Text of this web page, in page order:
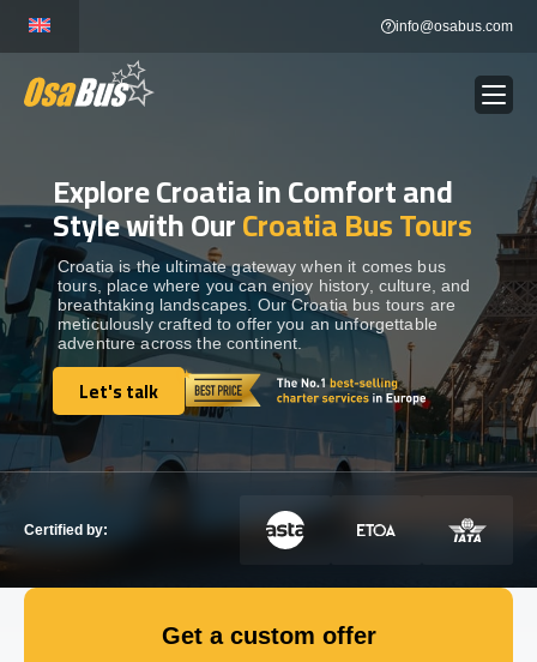
content
info@osabus.com
BUS RENTAL Show dropdown
TRANSFERS
DESTINATIONS Show dropdown
TOURS Show dropdown
Show dropdown
GET IN TOUCH
Explore Croatia in Comfort and
Style with OurCroatia Bus Tours
Croatia is the ultimate gateway when it comes bus
tours, place where you can enjoy history, culture, and
breathtaking landscapes. Our Croatia bus tours are
meticulously crafted to offer you an unforgettable
adventure across the continent.
Let's talk
Let's talk
Certified by:
Get a custom offer